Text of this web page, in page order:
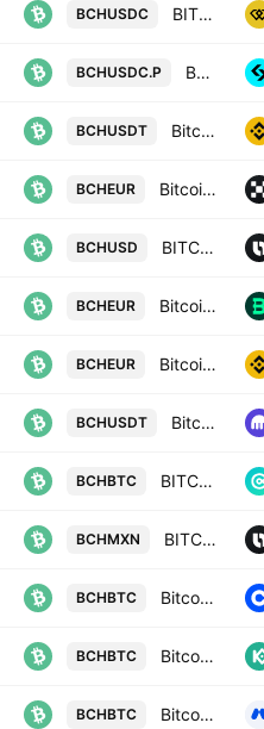
BCHUSDC BITCOIN CASH/USD COIN
BCHUSDC.P BCHPERPPERP PERPETUAL MIX CONTRACT
BCHUSDT Bitcoin Cash / TetherUS
BCHEUR Bitcoin Cash/EUR
BCHUSD BITCOIN CASH / USDC (DIGITAL DOLLARS)
BCHEUR Bitcoin Cash / Euro
BCHEUR Bitcoin Cash / Euro
BCHUSDT Bitcoin Cash / Tether USD
BCHBTC BITCOIN CASH / BITCOIN
BCHMXN BITCOIN CASH / MEXICAN PESOS
BCHBTC Bitcoin Cash / Bitcoin
BCHBTC Bitcoin Cash / Bitcoin
BCHBTC Bitcoin Cash Node / BTC